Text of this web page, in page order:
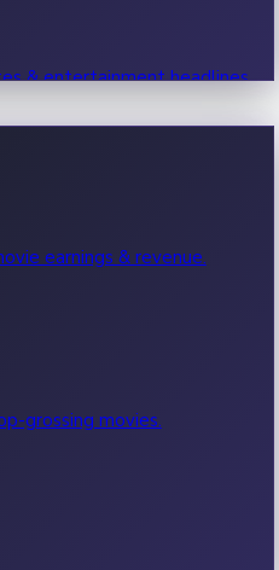
& entertainment headlines.
earnings & revenue.
grossing movies.